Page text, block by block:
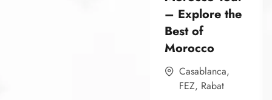
– Explore the
Best of
Morocco
Casablanca,
FEZ, Rabat